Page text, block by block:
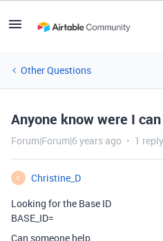
Other Questions
Anyone know were I
Forum|Forum|6 years ago 1 reply
C
Christine_D
Looking for the Base ID
BASE_ID=
Can someone help.